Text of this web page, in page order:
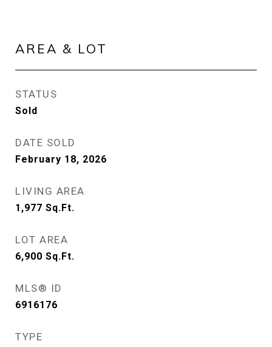
AREA & LOT
STATUS
Sold
DATE SOLD
February 18, 2026
LIVING AREA
1,977 Sq.Ft.
LOT AREA
6,900 Sq.Ft.
MLS® ID
6916176
TYPE